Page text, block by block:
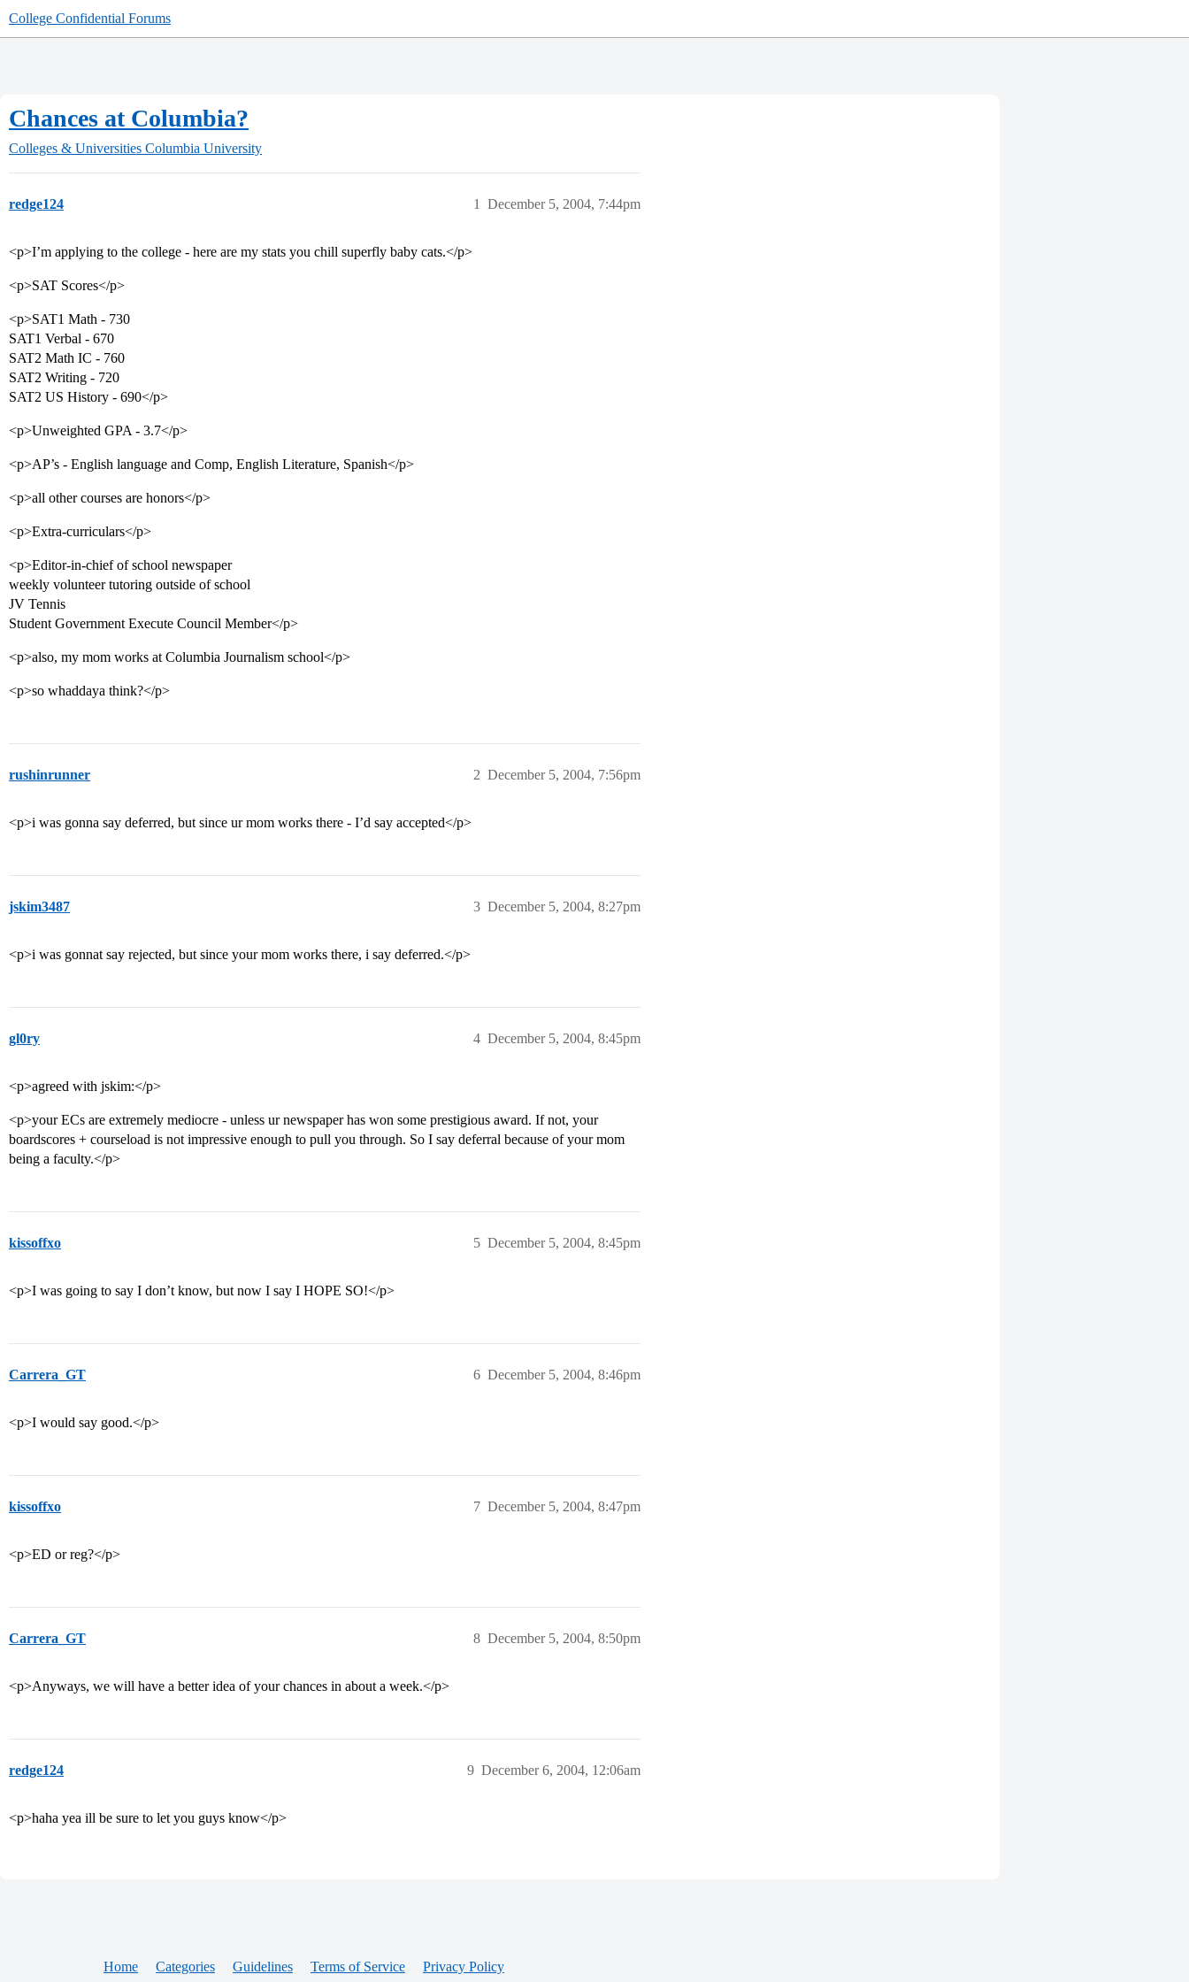
College Confidential Forums
Chances at Columbia?
Colleges & Universities Columbia University
redge124 December 5, 2004, 7:44pm
1
<p>I’m applying to the college - here are my stats you chill superfly baby cats.</p>
<p>SAT Scores</p>
<p>SAT1 Math - 730
SAT1 Verbal - 670
SAT2 Math IC - 760
SAT2 Writing - 720
SAT2 US History - 690</p>
<p>Unweighted GPA - 3.7</p>
<p>AP’s - English language and Comp, English Literature, Spanish</p>
<p>all other courses are honors</p>
<p>Extra-curriculars</p>
<p>Editor-in-chief of school newspaper
weekly volunteer tutoring outside of school
JV Tennis
Student Government Execute Council Member</p>
<p>also, my mom works at Columbia Journalism school</p>
<p>so whaddaya think?</p>
rushinrunner December 5, 2004, 7:56pm
2
<p>i was gonna say deferred, but since ur mom works there - I’d say accepted</p>
jskim3487 December 5, 2004, 8:27pm
3
<p>i was gonnat say rejected, but since your mom works there, i say deferred.</p>
gl0ry December 5, 2004, 8:45pm
4
<p>agreed with jskim:</p>
<p>your ECs are extremely mediocre - unless ur newspaper has won some prestigious award. If not, your
boardscores + courseload is not impressive enough to pull you through. So I say deferral because of your mom
being a faculty.</p>
kissoffxo December 5, 2004, 8:45pm
5
<p>I was going to say I don’t know, but now I say I HOPE SO!</p>
Carrera_GT December 5, 2004, 8:46pm
6
<p>I would say good.</p>
kissoffxo December 5, 2004, 8:47pm
7
<p>ED or reg?</p>
Carrera_GT December 5, 2004, 8:50pm
8
<p>Anyways, we will have a better idea of your chances in about a week.</p>
redge124 December 6, 2004, 12:06am
9
<p>haha yea ill be sure to let you guys know</p>
Home Categories Guidelines Terms of Service Privacy Policy